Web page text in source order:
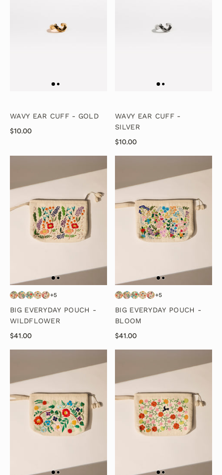
WAVY EAR CUFF - GOLD
$10.00
WAVY EAR CUFF -
SILVER
$10.00
+5
BIG EVERYDAY POUCH -
WILDFLOWER
$41.00
+5
BIG EVERYDAY POUCH -
BLOOM
$41.00